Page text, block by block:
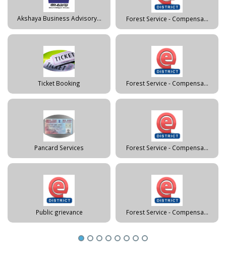
Akshaya Business Advisory...
Ticket Booking
Pancard Services
Public grievance
Forest Service - Compensa...
Forest Service - Compensa...
Forest Service - Compensa...
Forest Service - Compensa...